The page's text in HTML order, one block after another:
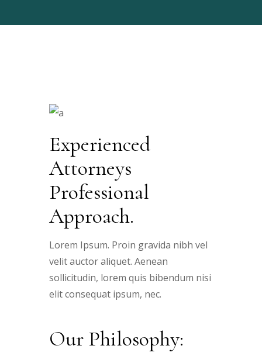
Experienced
Attorneys
Professional
Approach.
Lorem Ipsum. Proin gravida nibh vel
velit auctor aliquet. Aenean
sollicitudin, lorem quis bibendum nisi
elit consequat ipsum, nec.
Our Philosophy: